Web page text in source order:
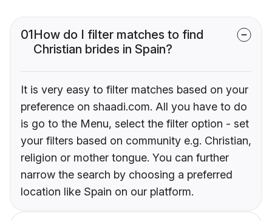
01How do I filter matches to find
Christian brides in Spain?
It is very easy to filter matches based on your
preference on shaadi.com. All you have to do
is go to the Menu, select the filter option - set
your filters based on community e.g. Christian,
religion or mother tongue. You can further
narrow the search by choosing a preferred
location like Spain on our platform.